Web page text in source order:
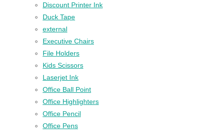
Discount Printer Ink
Duck Tape
external
Executive Chairs
File Holders
Kids Scissors
Laserjet Ink
Office Ball Point
Office Highlighters
Office Pencil
Office Pens